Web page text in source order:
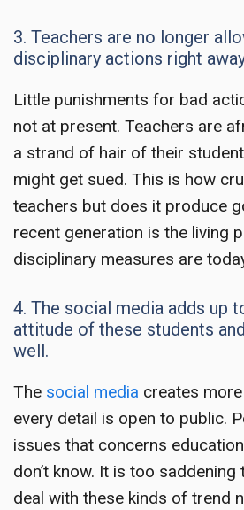
3. Teachers are no longer
disciplinary actions right
Little punishments for bad
not at present. Teachers are
a strand of hair of their
might get sued. This is how
teachers but does it produce
recent generation is the living
disciplinary measures are
4. The social media adds up
attitude of these students
well.
The social media creates
every detail is open to public.
issues that concerns
don’t know. It is too saddening
deal with these kinds of trend